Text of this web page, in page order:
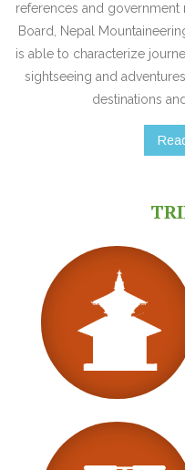
references and
Board, Nepal
is able to characterize
sightseeing and
destinations